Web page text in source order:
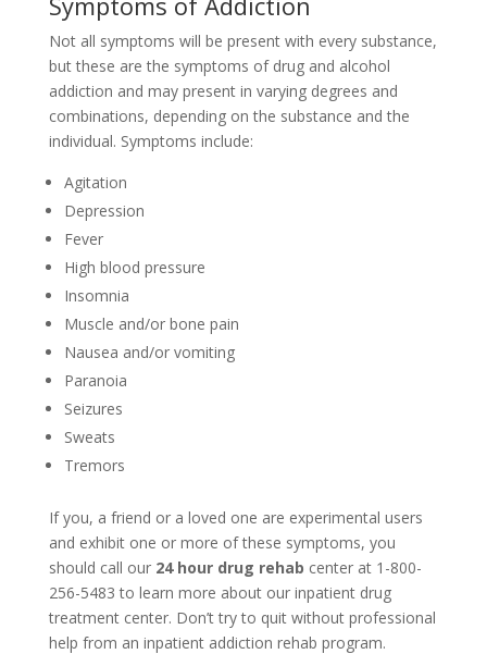
Not all symptoms will be present with every substance,
but these are the symptoms of drug and alcohol
addiction and may present in varying degrees and
combinations, depending on the substance and the
individual. Symptoms include:
Agitation
Depression
Fever
High blood pressure
Insomnia
Muscle and/or bone pain
Nausea and/or vomiting
Paranoia
Seizures
Sweats
Tremors
If you, a friend or a loved one are experimental users
and exhibit one or more of these symptoms, you
should call our 24 hour drug rehab center at 1-800-
256-5483 to learn more about our inpatient drug
treatment center. Don’t try to quit without professional
help from an inpatient addiction rehab program.